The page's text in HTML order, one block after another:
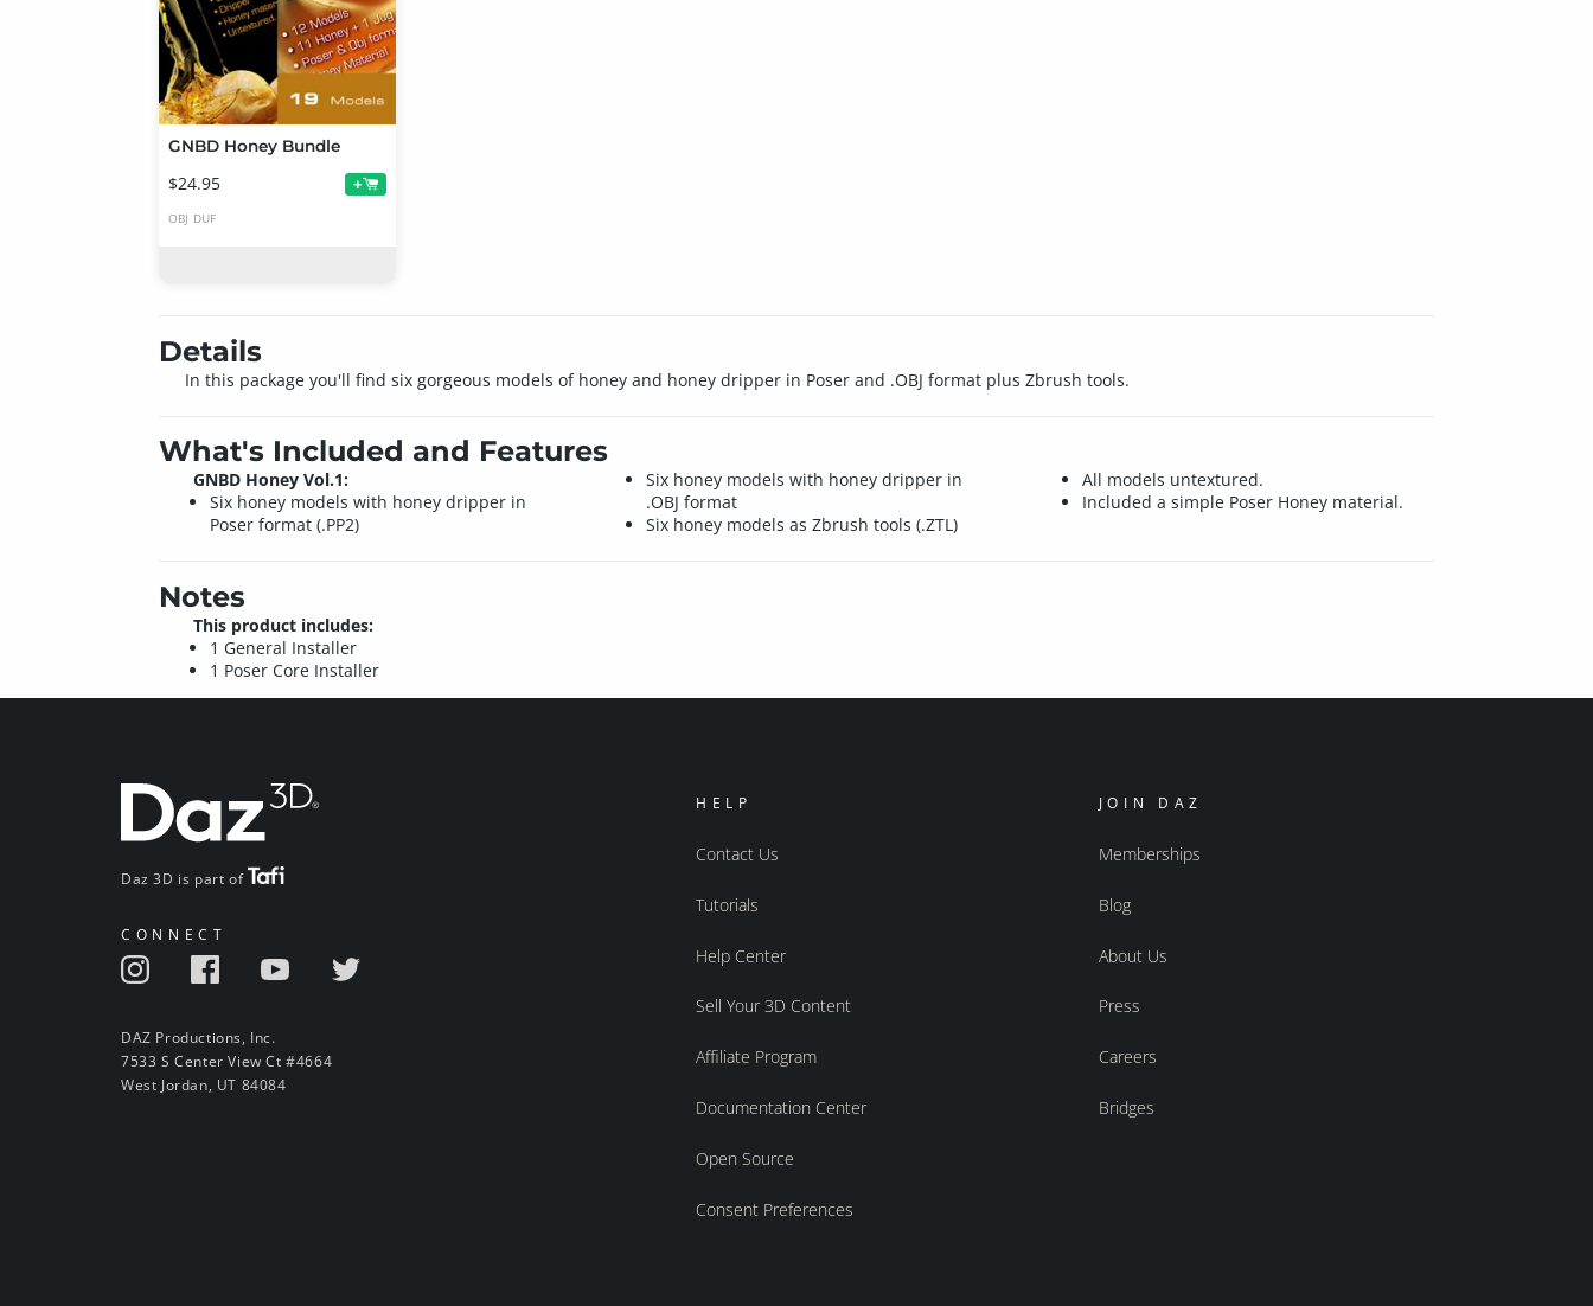
GNBD Honey Bundle
$24.95 +
OBJ DUF
Details
In this package you'll find six gorgeous models of honey and honey dripper in Poser and .OBJ format plus Zbrush tools.
What's Included and Features
GNBD Honey Vol.1:
Six honey models with honey dripper in
Poser format (.PP2)
Six honey models with honey dripper in
.OBJ format
Six honey models as Zbrush tools (.ZTL)
All models untextured.
Included a simple Poser Honey material.
Notes
This product includes:
1 General Installer
1 Poser Core Installer
Daz 3D is part of
CONNECT
DAZ Productions, Inc.
7533 S Center View Ct #4664
West Jordan, UT 84084
HELP
Contact Us
Tutorials
Help Center
Sell Your 3D Content
Affiliate Program
Documentation Center
Open Source
Consent Preferences
JOIN DAZ
Memberships
Blog
About Us
Press
Careers
Bridges